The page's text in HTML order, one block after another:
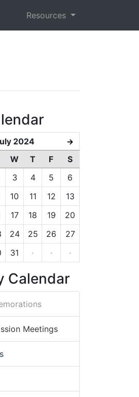
Resources
2024 →
W T F
S
3 4 5
6
10 11 12
13
17 18 19
20
24 25 26
27
31 · · ·
Calendar
Meetings